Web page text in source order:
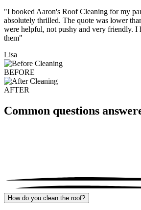
"I booked Aaron's Roof Cleaning for my
absolutely thrilled. The quote was lower
were helpful, not pushy and very friendly. I
them"
Lisa
BEFORE
AFTER
Common questions
How do you clean the roof?